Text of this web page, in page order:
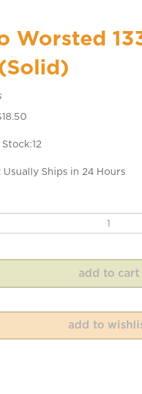
Worsted
18.50
Usually Ships in 24 Hours